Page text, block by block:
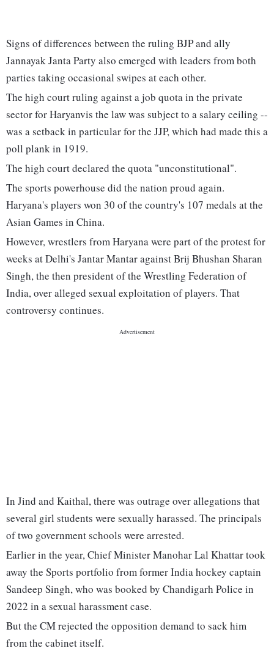
Signs of differences between the ruling BJP and ally
Jannayak Janta Party also emerged with leaders from both
parties taking occasional swipes at each other.
The high court ruling against a job quota in the private
sector for Haryanvis the law was subject to a salary ceiling --
was a setback in particular for the JJP, which had made this a
poll plank in 1919.
The high court declared the quota "unconstitutional".
The sports powerhouse did the nation proud again.
Haryana's players won 30 of the country's 107 medals at the
Asian Games in China.
However, wrestlers from Haryana were part of the protest for
weeks at Delhi's Jantar Mantar against Brij Bhushan Sharan
Singh, the then president of the Wrestling Federation of
India, over alleged sexual exploitation of players. That
controversy continues.
In Jind and Kaithal, there was outrage over allegations that
several girl students were sexually harassed. The principals
of two government schools were arrested.
Earlier in the year, Chief Minister Manohar Lal Khattar took
away the Sports portfolio from former India hockey captain
Sandeep Singh, who was booked by Chandigarh Police in
2022 in a sexual harassment case.
But the CM rejected the opposition demand to sack him
from the cabinet itself.